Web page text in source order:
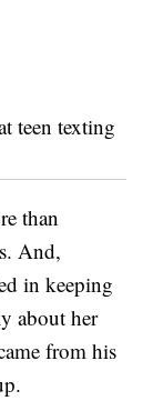
than
And,
in keeping
about her
from his